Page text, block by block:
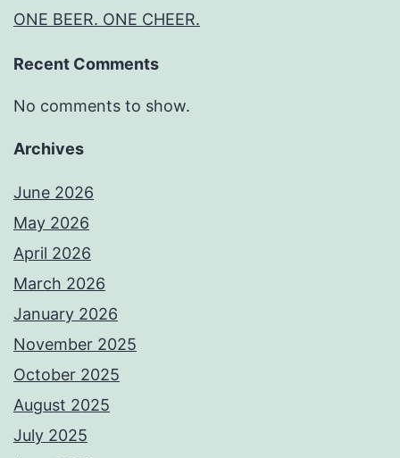
ONE BEER. ONE CHEER.
Recent Comments
No comments to show.
Archives
June 2026
May 2026
April 2026
March 2026
January 2026
November 2025
October 2025
August 2025
July 2025